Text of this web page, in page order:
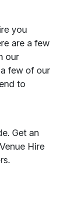
you
are a few
our
few of our
to
Get an
Hire